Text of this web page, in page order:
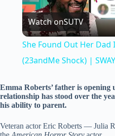
l
Watch onSUTV
She Found Out Her
(23andMe Shock) |
Emma Roberts’ father is
relationship has stood over the
his ability to parent.
Veteran actor Eric Roberts — Julia